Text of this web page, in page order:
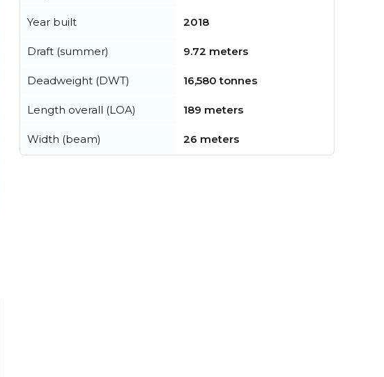
Year built 2018
Draft (summer) 9.72 meters
Deadweight (DWT) 16,580 tonnes
Length overall (LOA) 189 meters
Width (beam) 26 meters